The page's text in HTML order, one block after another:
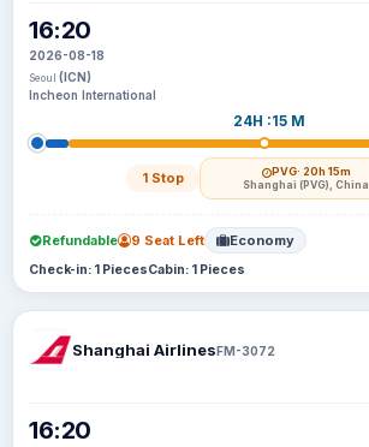
16:20
2026-08-18
Seoul (ICN)
Incheon International
24H :15 M
1 Stop PVG· 20h 15m
Shanghai (PVG), China
Refundable 9 Seat Left Economy
Check-in: 1 PiecesCabin: 1 Pieces
Shanghai AirlinesFM-3072
16:20